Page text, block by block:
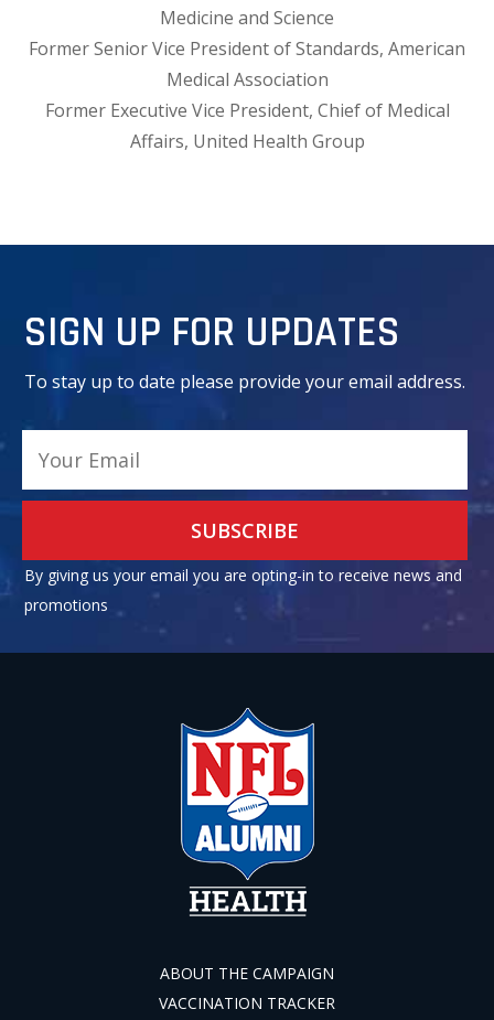
Medicine and Science
Former Senior Vice President of Standards, American
Medical Association
Former Executive Vice President, Chief of Medical
Affairs, United Health Group
SIGN UP FOR UPDATES
To stay up to date please provide your email address.
Alternative:
By giving us your email you are opting-in to receive news and
promotions
ABOUT THE CAMPAIGN
VACCINATION TRACKER